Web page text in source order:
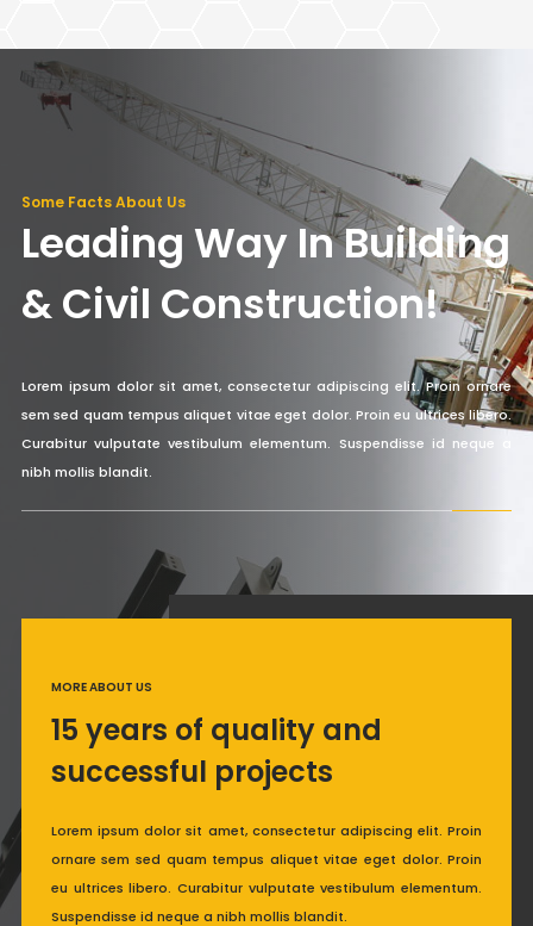
Some Facts About Us
Leading Way In Building
& Civil Construction!
Lorem ipsum dolor sit amet, consectetur adipiscing elit. Proin ornare
sem sed quam tempus aliquet vitae eget dolor. Proin eu ultrices libero.
Curabitur vulputate vestibulum elementum. Suspendisse id neque a
nibh mollis blandit.
MORE ABOUT US
15 years of quality and
successful projects
Lorem ipsum dolor sit amet, consectetur adipiscing elit. Proin
ornare sem sed quam tempus aliquet vitae eget dolor. Proin
eu ultrices libero. Curabitur vulputate vestibulum elementum.
Suspendisse id neque a nibh mollis blandit.